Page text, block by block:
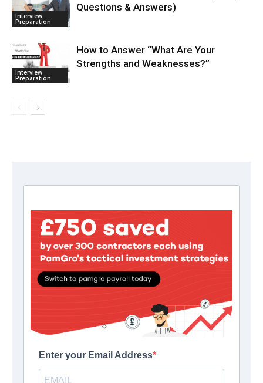
Interview
Preparation
Questions & Answers)
Interview
Preparation
How to Answer “What Are Your
Strengths and Weaknesses?”